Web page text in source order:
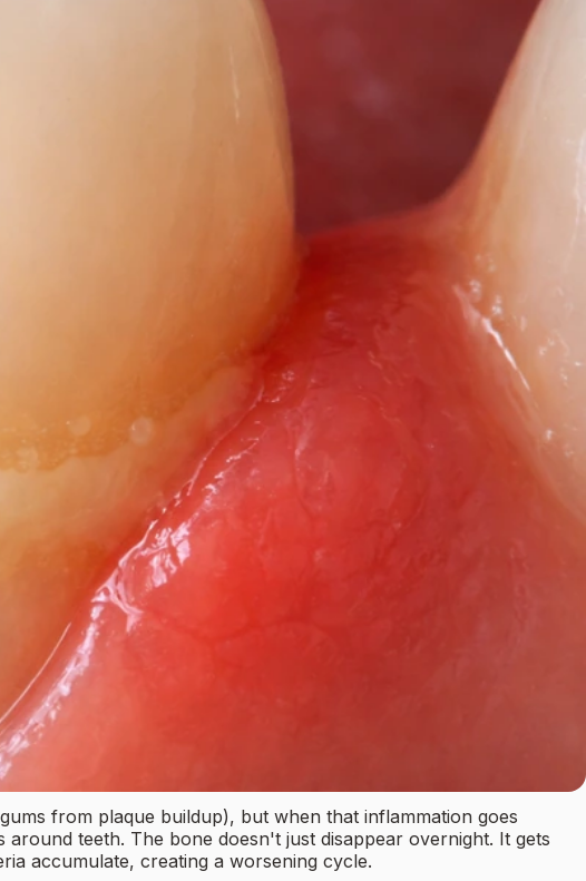
from plaque buildup), but when that inflammation goes
teeth. The bone doesn't just disappear overnight. It gets
accumulate, creating a worsening cycle.